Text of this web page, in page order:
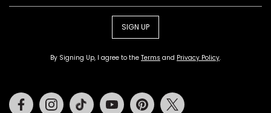
SIGN UP
By Signing Up, I agree to the Terms and Privacy Policy.
FacebookInstagramTiktok Youtube Pinterest